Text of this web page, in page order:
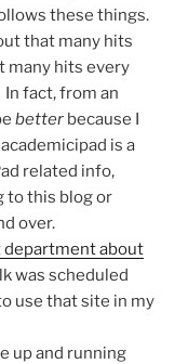
these things.
that many hits
many hits every
fact, from an
better because I
is a
related info,
to this blog or
over.
department about
was scheduled
use that site in my
up and running